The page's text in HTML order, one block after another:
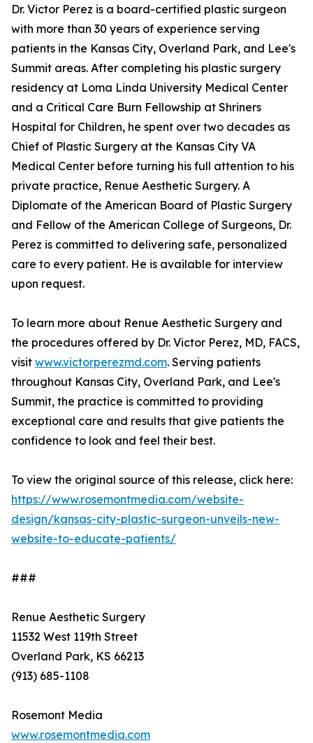
Dr. Victor Perez is a board-certified plastic surgeon
with more than 30 years of experience serving
patients in the Kansas City, Overland Park, and Lee's
Summit areas. After completing his plastic surgery
residency at Loma Linda University Medical Center
and a Critical Care Burn Fellowship at Shriners
Hospital for Children, he spent over two decades as
Chief of Plastic Surgery at the Kansas City VA
Medical Center before turning his full attention to his
private practice, Renue Aesthetic Surgery. A
Diplomate of the American Board of Plastic Surgery
and Fellow of the American College of Surgeons, Dr.
Perez is committed to delivering safe, personalized
care to every patient. He is available for interview
upon request.
To learn more about Renue Aesthetic Surgery and
the procedures offered by Dr. Victor Perez, MD, FACS,
visit www.victorperezmd.com. Serving patients
throughout Kansas City, Overland Park, and Lee's
Summit, the practice is committed to providing
exceptional care and results that give patients the
confidence to look and feel their best.
To view the original source of this release, click here:
https://www.rosemontmedia.com/website-
design/kansas-city-plastic-surgeon-unveils-new-
website-to-educate-patients/
###
Renue Aesthetic Surgery
11532 West 119th Street
Overland Park, KS 66213
(913) 685-1108
Rosemont Media
www.rosemontmedia.com